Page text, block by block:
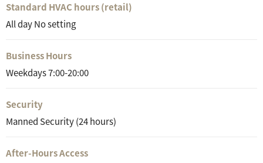
Standard HVAC hours (retail)
All day No setting
Business Hours
Weekdays 7:00-20:00
Security
Manned Security (24 hours)
After-Hours Access